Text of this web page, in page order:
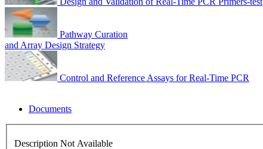
Pathway Curation
and Array Design Strategy
Control and Reference Assays for Real-Time PCR
Documents
Description Not Available